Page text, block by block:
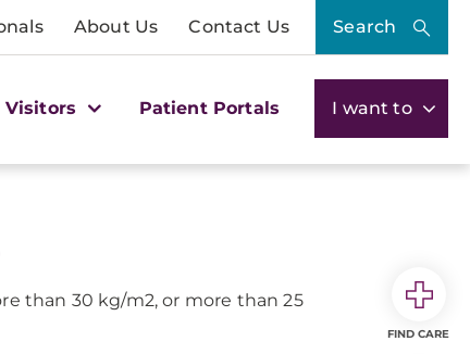
About Us Contact Us Search
Visitors Patient Portals I want to
than 30 kg/m2, or more than 25
FIND CARE